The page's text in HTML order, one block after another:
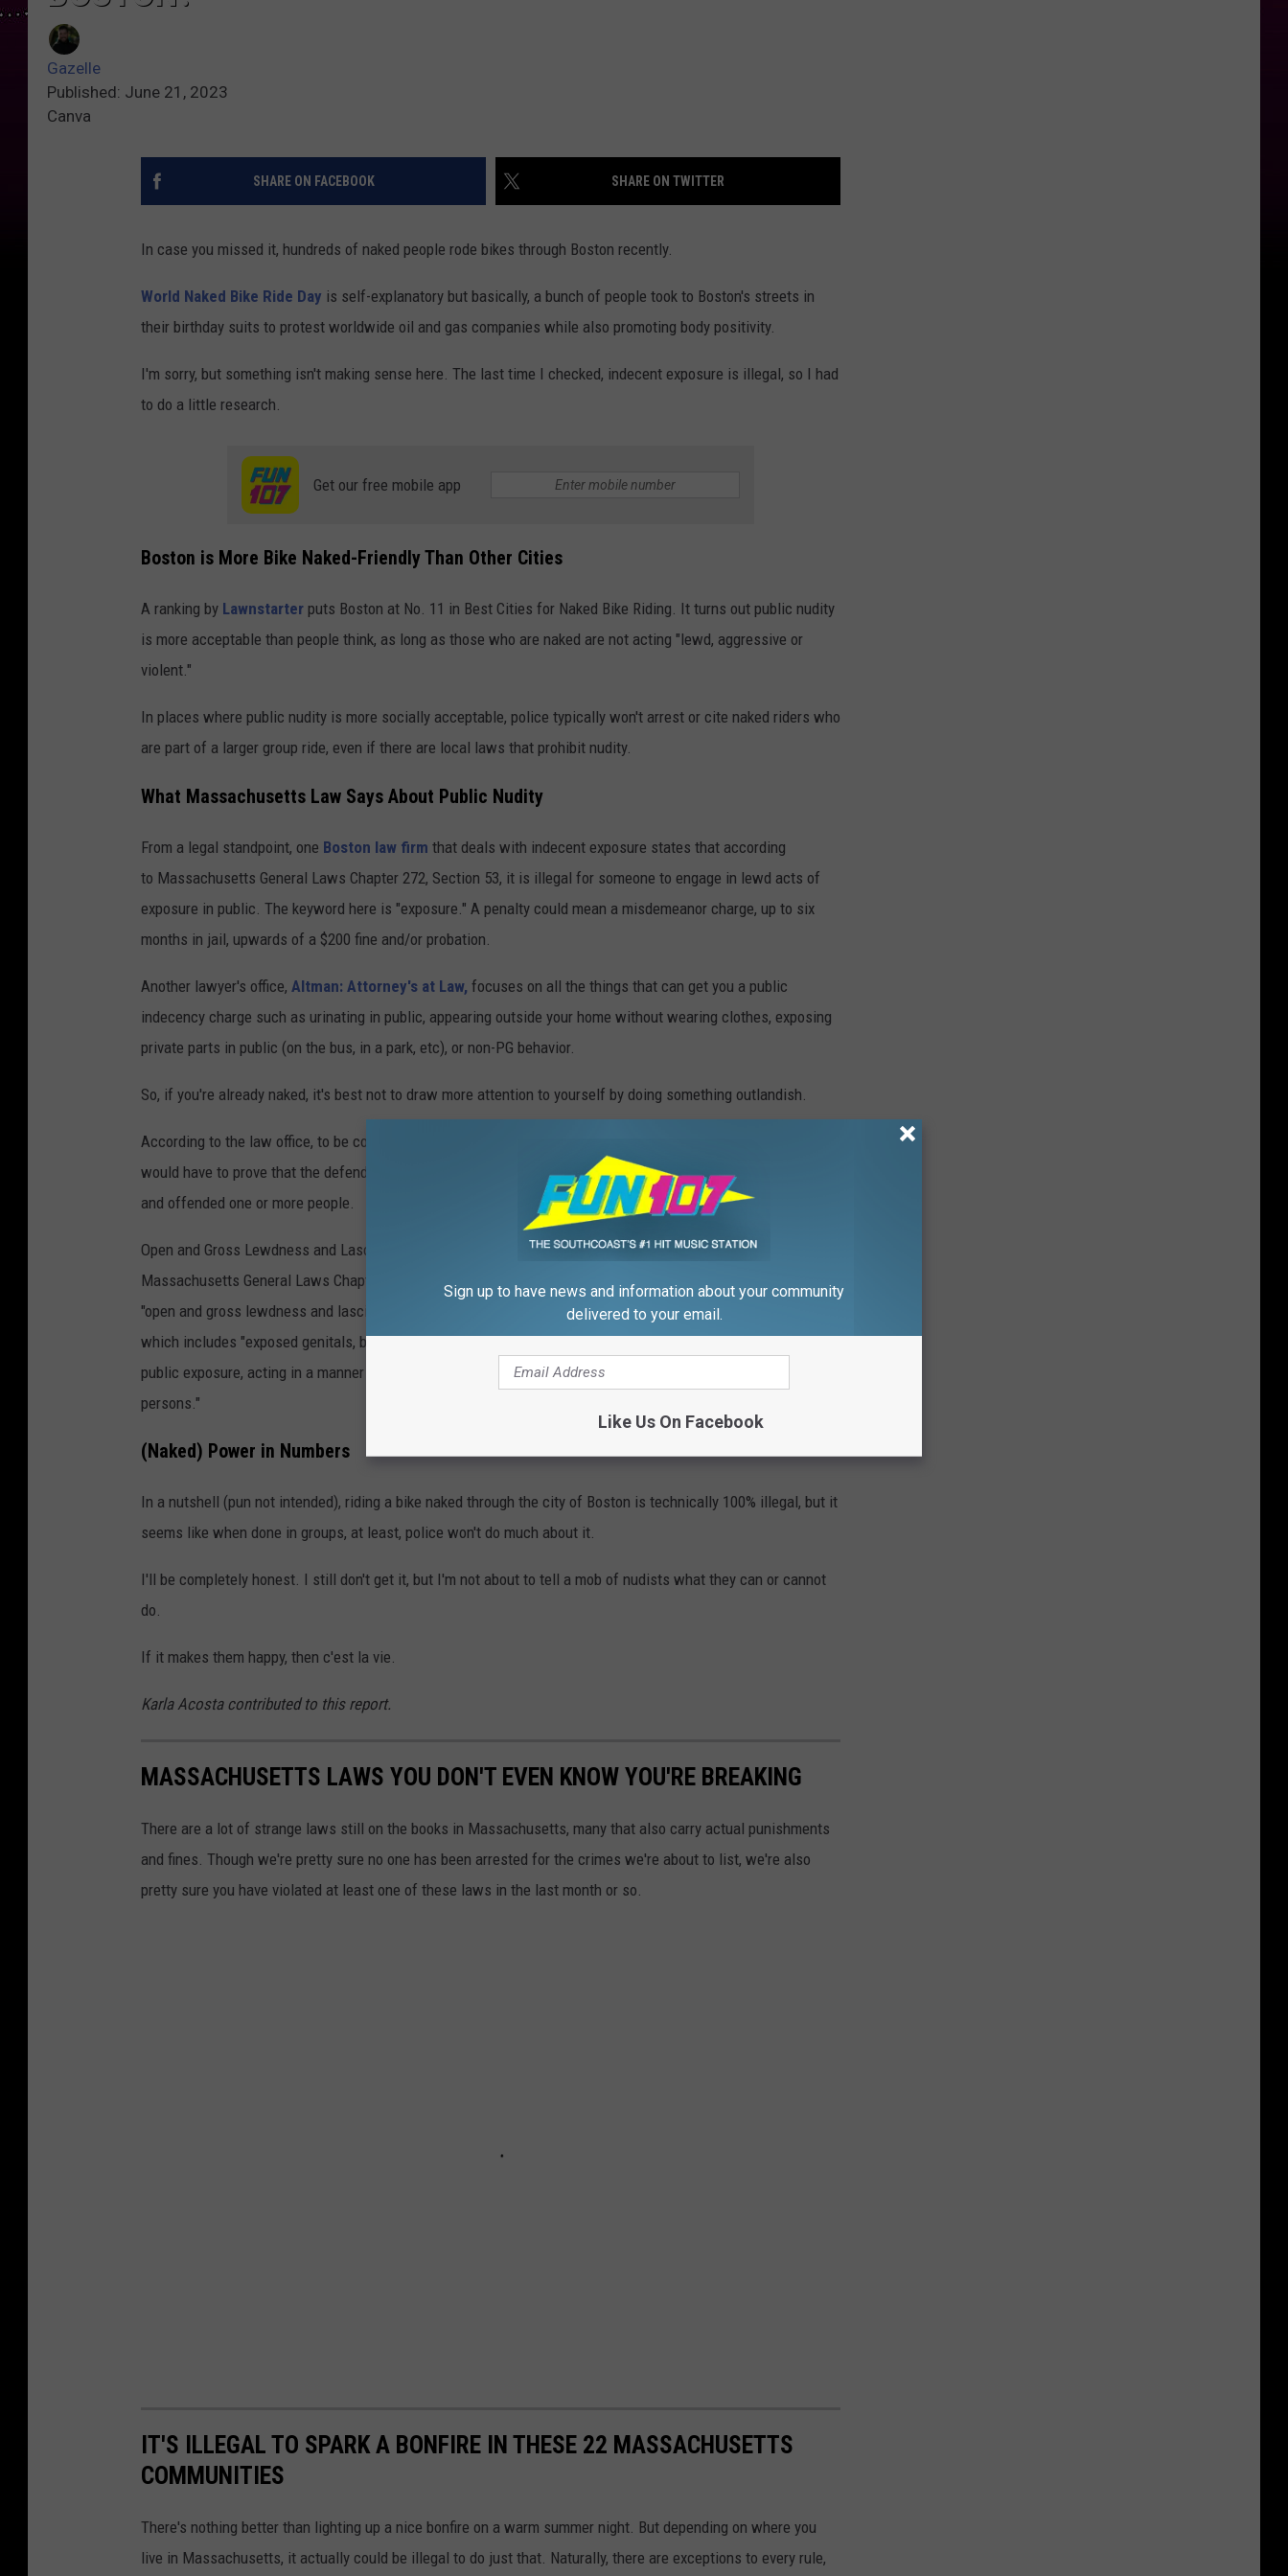
Gazelle
Published: June 21, 2023
Canva
SHARE ON FACEBOOK SHARE ON TWITTER
In case you missed it, hundreds of naked people rode bikes through Boston recently.
World Naked Bike Ride Day is self-explanatory but basically, a bunch of people took to Boston's streets in
their birthday suits to protest worldwide oil and gas companies while also promoting body positivity.
I'm sorry, but something isn't making sense here. The last time I checked, indecent exposure is illegal, so I had
to do a little research.
Get our free mobile app
Boston is More Bike Naked-Friendly Than Other Cities
A ranking by Lawnstarter puts Boston at No. 11 in Best Cities for Naked Bike Riding. It turns out public nudity
is more acceptable than people think, as long as those who are naked are not acting "lewd, aggressive or
violent."
In places where public nudity is more socially acceptable, police typically won't arrest or cite naked riders who
are part of a larger group ride, even if there are local laws that prohibit nudity.
What Massachusetts Law Says About Public Nudity
From a legal standpoint, one Boston law firm that deals with indecent exposure states that according
to Massachusetts General Laws Chapter 272, Section 53, it is illegal for someone to engage in lewd acts of
exposure in public. The keyword here is "exposure." A penalty could mean a misdemeanor charge, up to six
months in jail, upwards of a $200 fine and/or probation.
Another lawyer's office, Altman: Attorney's at Law, focuses on all the things that can get you a public
indecency charge such as urinating in public, appearing outside your home without wearing clothes, exposing
private parts in public (on the bus, in a park, etc), or non-PG behavior.
So, if you're already naked, it's best not to draw more attention to yourself by doing something outlandish.
According to the law office, to be convicted of indecent exposure, the Commonwealth of Massachusetts
would have to prove that the defendant exposed their private parts to one or more people, did it intentionally
and offended one or more people.
Open and Gross Lewdness and Lascivious Behavior is a related crime that is governed by a different law,
Massachusetts General Laws Chapter 272 Section 16. The law doesn't specifically say what is classified as
"open and gross lewdness and lascivious behavior" but Massachusetts courts have helped define the offense,
which includes "exposed genitals, breasts or buttocks, acting intentionally, acting with reckless disregard of
public exposure, acting in a manner designed to create shock or alarm, and shocking or alarming one or more
persons."
(Naked) Power in Numbers
In a nutshell (pun not intended), riding a bike naked through the city of Boston is technically 100% illegal, but it
seems like when done in groups, at least, police won't do much about it.
I'll be completely honest. I still don't get it, but I'm not about to tell a mob of nudists what they can or cannot
do.
If it makes them happy, then c'est la vie.
Karla Acosta contributed to this report.
MASSACHUSETTS LAWS YOU DON'T EVEN KNOW YOU'RE BREAKING
There are a lot of strange laws still on the books in Massachusetts, many that also carry actual punishments
and fines. Though we're pretty sure no one has been arrested for the crimes we're about to list, we're also
pretty sure you have violated at least one of these laws in the last month or so.
IT'S ILLEGAL TO SPARK A BONFIRE IN THESE 22 MASSACHUSETTS
COMMUNITIES
There's nothing better than lighting up a nice bonfire on a warm summer night. But depending on where you
live in Massachusetts, it actually could be illegal to do just that. Naturally, there are exceptions to every rule,
Sign up to have news and information about your community
delivered to your email.
Like Us On Facebook